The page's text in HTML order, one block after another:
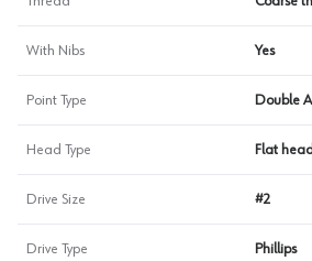
With Nibs Yes
Point Type Double
Head Type Flat head
Drive Size #2
Drive Type Phillips